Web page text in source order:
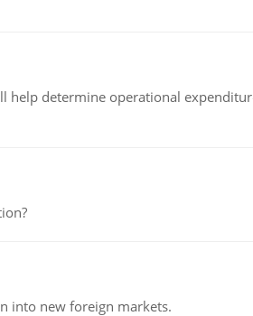
determine operational
into new foreign markets.